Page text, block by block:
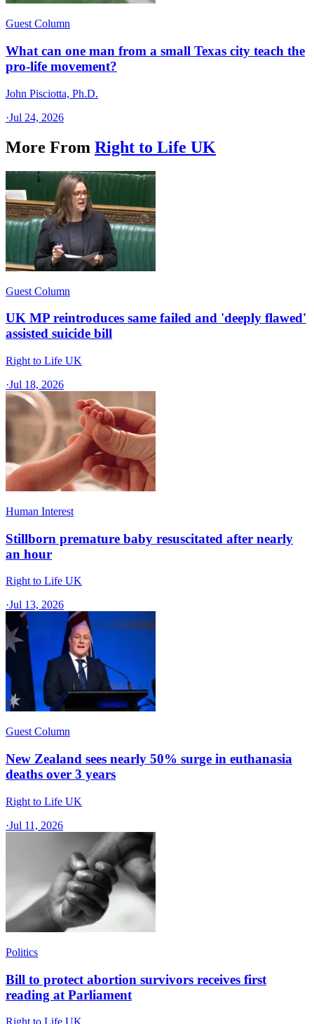
Guest Column
What can one man from a small Texas city teach the
pro-life movement?
John Pisciotta, Ph.D.
·Jul 24, 2026
More From Right to Life UK
Guest Column
UK MP reintroduces same failed and 'deeply flawed'
assisted suicide bill
Right to Life UK
·Jul 18, 2026
Human Interest
Stillborn premature baby resuscitated after nearly
an hour
Right to Life UK
·Jul 13, 2026
Guest Column
New Zealand sees nearly 50% surge in euthanasia
deaths over 3 years
Right to Life UK
·Jul 11, 2026
Politics
Bill to protect abortion survivors receives first
reading at Parliament